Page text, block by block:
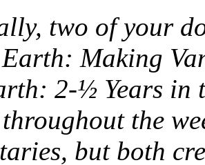
two of your
Making
2-½ Years
throughout the
but both